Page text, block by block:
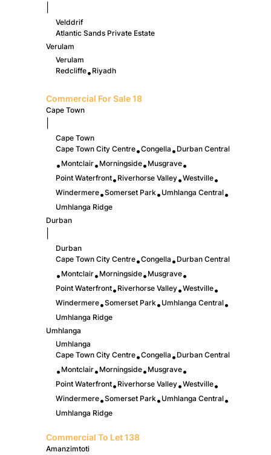
Velddrif
Atlantic Sands Private Estate
Verulam
Verulam
Redcliffe• Riyadh
Commercial For Sale18
Cape Town
Cape Town
Cape Town City Centre•Congella • Durban Central
• Montclair• Morningside• Musgrave•
Point Waterfront• Riverhorse Valley•Westville•
Windermere•Somerset Park• Umhlanga Central•
Umhlanga Ridge
Durban
Durban
Cape Town City Centre•Congella • Durban Central
• Montclair• Morningside• Musgrave•
Point Waterfront• Riverhorse Valley•Westville•
Windermere•Somerset Park• Umhlanga Central•
Umhlanga Ridge
Umhlanga
Umhlanga
Cape Town City Centre•Congella • Durban Central
• Montclair• Morningside• Musgrave•
Point Waterfront• Riverhorse Valley•Westville•
Windermere•Somerset Park• Umhlanga Central•
Umhlanga Ridge
Commercial To Let138
Amanzimtoti